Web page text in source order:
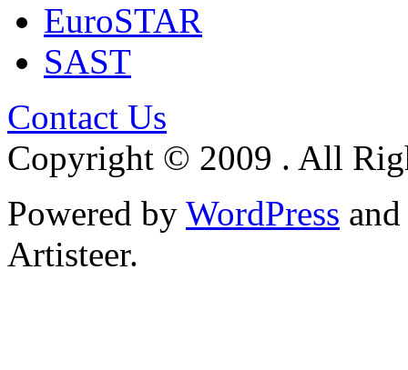
EuroSTAR
SAST
Contact Us
Copyright © 2009 . All
Powered by WordPress and
Artisteer.